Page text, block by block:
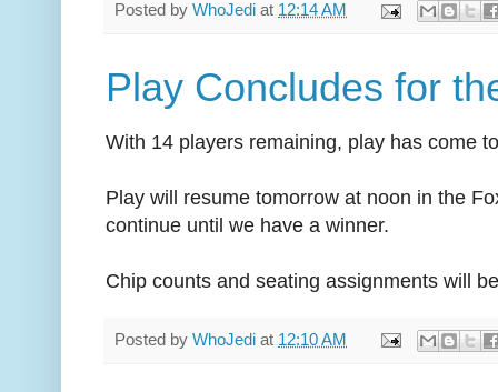
Posted by WhoJedi at 12:14 AM
Play Concludes for
With 14 players remaining, play has come
Play will resume tomorrow at noon in the
continue until we have a winner.
Chip counts and seating assignments will
Posted by WhoJedi at 12:10 AM